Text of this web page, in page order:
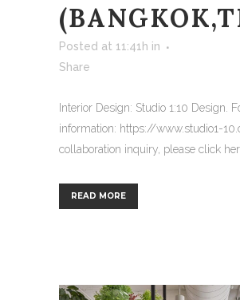
Posted at 11:41h in
Share
Interior Design: Studio 1:10 Design.
information: https://www.studio1-
collaboration inquiry, please click
READ MORE